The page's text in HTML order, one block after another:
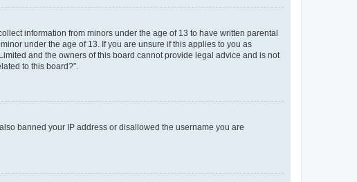
information from minors under the age of 13 to have written parental
under the age of 13. If you are unsure if this applies to you as
and the owners of this board cannot provide legal advice and is not
to this board?”.
banned your IP address or disallowed the username you are